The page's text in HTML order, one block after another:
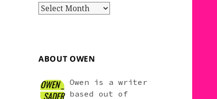
Archives
ABOUT OWEN
Owen is a writer
based out of